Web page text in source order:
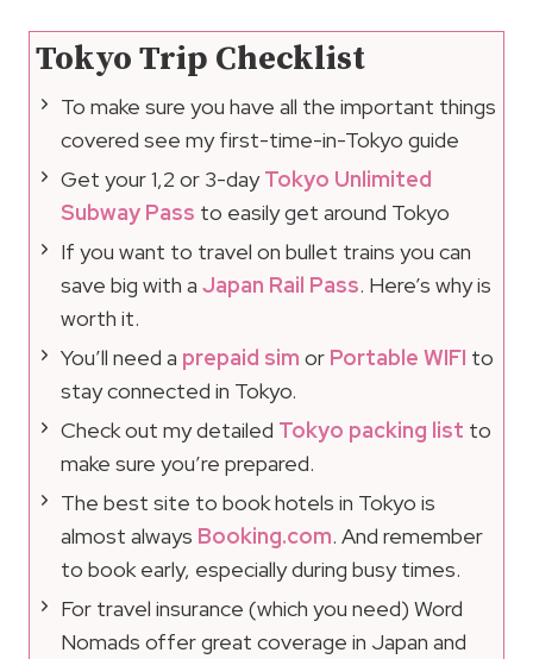
Tokyo Trip Checklist
To make sure you have all the important things
covered see my first-time-in-Tokyo guide
Get your 1,2 or 3-dayTokyo Unlimited
Subway Pass to easily get around Tokyo
If you want to travel on bullet trains you can
save big with a Japan Rail Pass. Here’s why is
worth it.
You’ll need a prepaid sim or Portable WIFI to
stay connected in Tokyo.
Check out my detailed Tokyo packing list to
make sure you’re prepared.
The best site to book hotels in Tokyo is
almost always Booking.com. And remember
to book early, especially during busy times.
For travel insurance (which you need) Word
Nomads offer great coverage in Japan and